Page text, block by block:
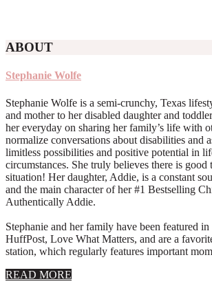
ABOUT
Stephanie Wolfe
Stephanie Wolfe is a semi-crunchy, Texas
and mother to her disabled daughter and
her everyday on sharing her family’s life with
normalize conversations about disabilities and
limitless possibilities and positive potential in
circumstances. She truly believes there is
situation! Her daughter, Addie, is a constant
and the main character of her #1 Bestselling
Authentically Addie.
Stephanie and her family have been featured in
HuffPost, Love What Matters, and are a
station, which regularly features important
READ MORE